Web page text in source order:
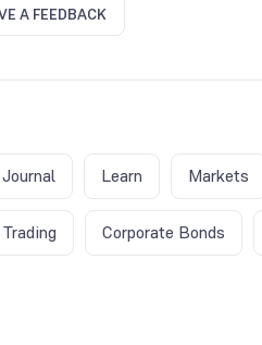
A FEEDBACK
Journal Learn Markets
Corporate Bonds